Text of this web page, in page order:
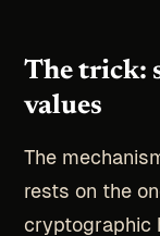
The trick:
values
The
rests on the
cryptographic